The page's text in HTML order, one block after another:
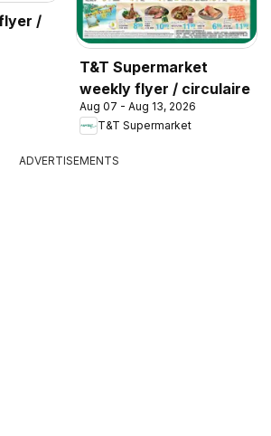
/
T&T Supermarket
weekly flyer / circulaire
Aug 07 - Aug 13, 2026
T&T Supermarket
ADVERTISEMENTS